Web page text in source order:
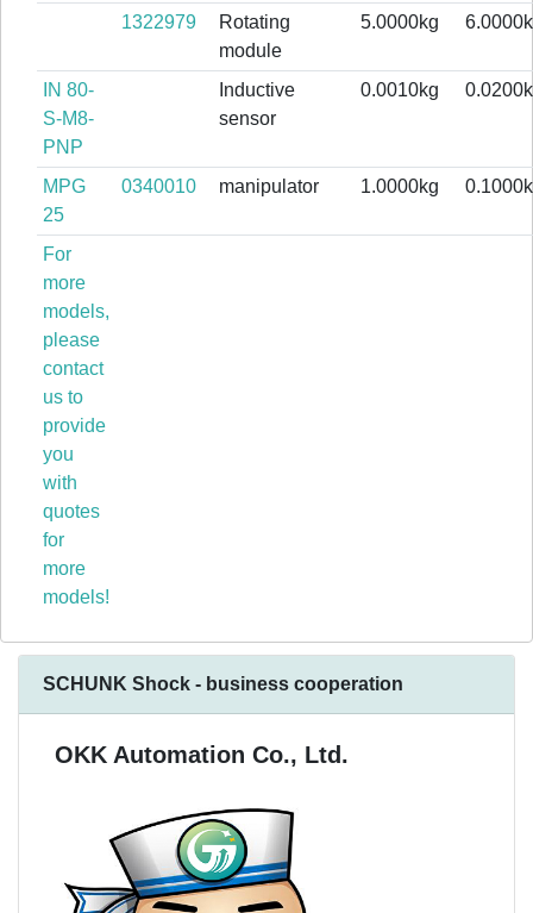
1322979
Rotating
module
5.0000kg
IN 80-
S-M8-
PNP
Inductive
sensor
0.0010kg
MPG
25
0340010 manipulator 1.0000kg
For
more
models,
please
contact
us to
provide
you
with
quotes
for
more
models!
SCHUNK Shock - business cooperation
OKK Automation Co., Ltd.